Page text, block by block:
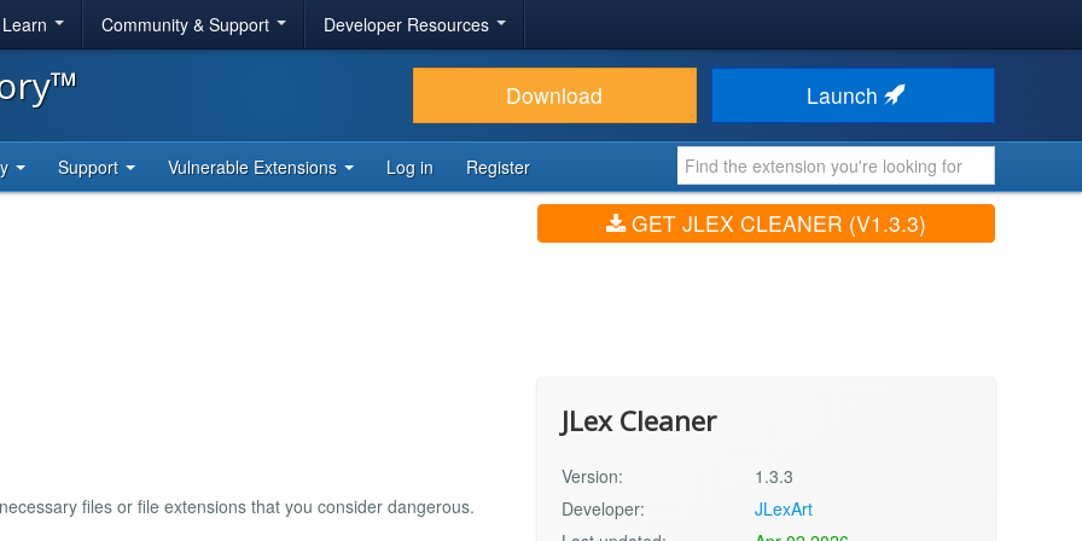
Community & Support Developer Resources
Download Launch
Support Vulnerable Extensions Log in Register
GET JLEX CLEANER (V1.3.3)
files or file extensions that you consider dangerous.
JLex Cleaner
Version:
1.3.3
Developer:
JLexArt